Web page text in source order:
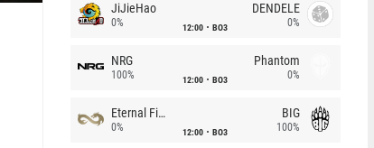
JiJieHao
0% 12:00 BO3
DENDELE
0%
NRG
100% 12:00 BO3
Phantom
0%
Eternal Fire
0% 12:00 BO3
BIG
100%